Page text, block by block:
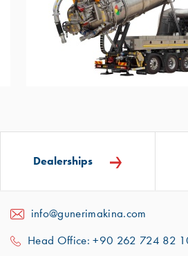
Dealerships
info@gunerimakina.com
Head Office: +90 262 724 82